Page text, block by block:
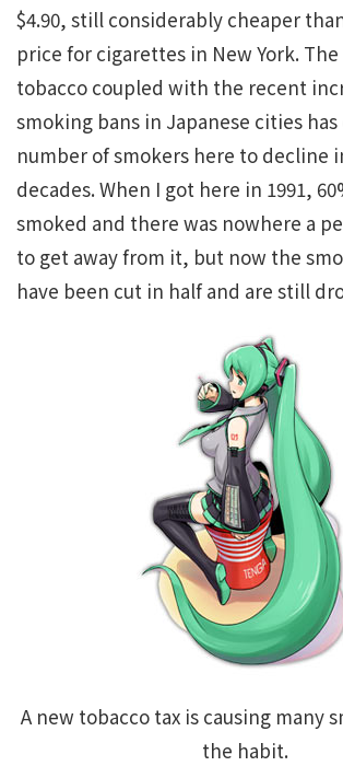
$4.90, still considerably cheaper
price for cigarettes in New York.
tobacco coupled with the recent
smoking bans in Japanese cities
number of smokers here to decline
decades. When I got here in 1991,
smoked and there was nowhere a
to get away from it, but now the
have been cut in half and are still
A new tobacco tax is causing many
the habit.